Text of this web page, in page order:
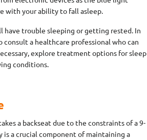
with your ability to fall asleep.
have trouble sleeping or getting rested. In
consult a healthcare professional who can
explore treatment options for sleep
conditions.
a backseat due to the constraints of a 9-
is a crucial component of maintaining a